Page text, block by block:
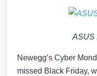
ASUS
Newegg’s Cyber
missed Black Friday,